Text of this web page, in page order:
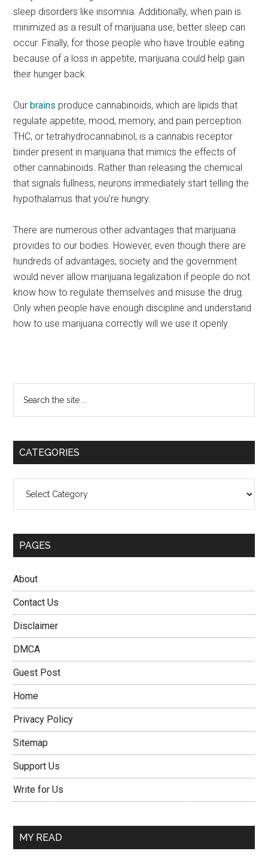
sleep disorders like insomnia. Additionally, when pain is
minimized as a result of marijuana use, better sleep can
occur. Finally, for those people who have trouble eating
because of a loss in appetite, marijuana could help gain
their hunger back.
Ourbrains produce cannabinoids, which are lipids that
regulate appetite, mood, memory, and pain perception.
THC, or tetrahydrocannabinol, is a cannabis receptor
binder present in marijuana that mimics the effects of
other cannabinoids. Rather than releasing the chemical
that signals fullness, neurons immediately start telling the
hypothalamus that you’re hungry.
There are numerous other advantages that marijuana
provides to our bodies. However, even though there are
hundreds of advantages, society and the government
would never allow marijuana legalization if people do not
know how to regulate themselves and misuse the drug.
Only when people have enough discipline and understand
how to use marijuana correctly will we use it openly.
Primary
Sidebar
the
CATEGORIES
PAGES
About
Contact Us
Disclaimer
DMCA
Guest Post
Home
Privacy Policy
Sitemap
Support Us
Write for Us
MY READ